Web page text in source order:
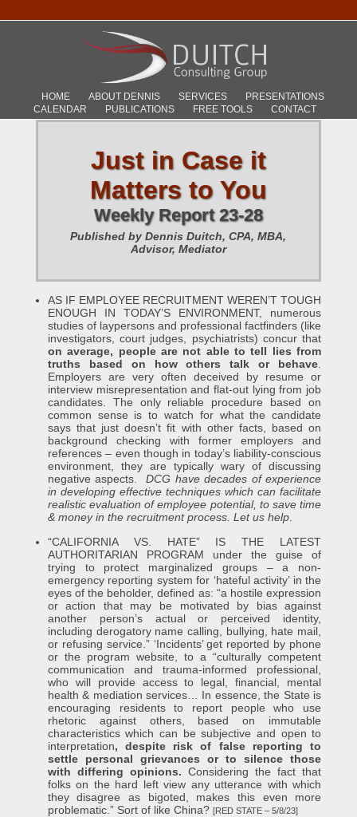
HOME ABOUT DENNIS SERVICES
PRESENTATIONS
CALENDAR
PUBLICATIONS FREE TOOLS CONTACT
Just in Case it
Matters to You
Weekly Report 23-28
Published by Dennis Duitch, CPA, MBA,
Advisor, Mediator
AS IF EMPLOYEE RECRUITMENT WEREN’T TOUGH
ENOUGH IN TODAY’S ENVIRONMENT, numerous
studies of laypersons and professional factfinders (like
investigators, court judges, psychiatrists) concur that
on average, people are not able to tell lies from
truths based on how others talk or behave
Employers are very often deceived by resume or
interview misrepresentation and flat-out lying from job
candidates. The only reliable procedure based on
common sense is to watch for what the candidate
says that just doesn’t fit with other facts, based on
background checking with former employers and
references – even though in today’s liability-conscious
environment, they are typically wary of discussing
negative aspects.DCG have decades of experience
in developing effective techniques which can facilitate
realistic evaluation of employee potential, to save time
& money in the recruitment process. Let us help.
“CALIFORNIA VS. HATE” IS THE LATEST
AUTHORITARIAN PROGRAM under the guise of
trying to protect marginalized groups – a non-
emergency reporting system for ‘hateful activity’ in the
eyes of the beholder, defined as: “a hostile expression
or action that may be motivated by bias against
another person’s actual or perceived identity,
including derogatory name calling, bullying, hate mail,
or refusing service.” ‘Incidents’ get reported by phone
or the program website, to a “culturally competent
communication and trauma-informed professional,
who will provide access to legal, financial, mental
health & mediation services… In essence, the State is
encouraging residents to report people who use
rhetoric against others, based on immutable
characteristics which can be subjective and open to
interpretation, despite risk of false reporting to
settle personal grievances or to silence those
with differing opinions. Considering the fact that
folks on the hard left view any utterance with which
they disagree as bigoted, makes this even more
problematic.” Sort of like China? [RED STATE – 5/8/23]